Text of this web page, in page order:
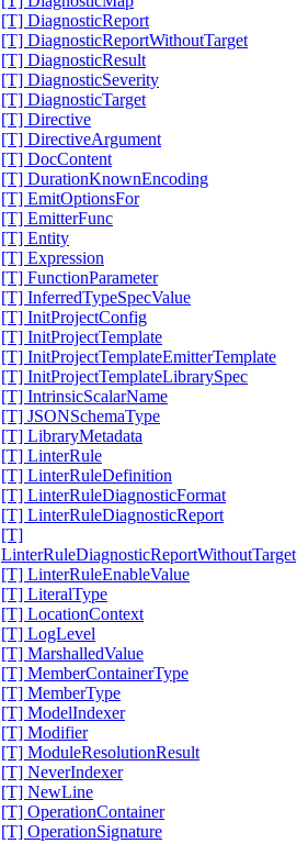
[T] DiagnosticReport
[T] DiagnosticReportWithoutTarget
[T] DiagnosticResult
[T] DiagnosticSeverity
[T] DiagnosticTarget
[T] Directive
[T] DirectiveArgument
[T] DocContent
[T] DurationKnownEncoding
[T] EmitOptionsFor
[T] EmitterFunc
[T] Entity
[T] Expression
[T] FunctionParameter
[T] InferredTypeSpecValue
[T] InitProjectConfig
[T] InitProjectTemplate
[T] InitProjectTemplateEmitterTemplate
[T] InitProjectTemplateLibrarySpec
[T] IntrinsicScalarName
[T] JSONSchemaType
[T] LibraryMetadata
[T] LinterRule
[T] LinterRuleDefinition
[T] LinterRuleDiagnosticFormat
[T] LinterRuleDiagnosticReport
[T]
LinterRuleDiagnosticReportWithoutTarget
[T] LinterRuleEnableValue
[T] LiteralType
[T] LocationContext
[T] LogLevel
[T] MarshalledValue
[T] MemberContainerType
[T] MemberType
[T] ModelIndexer
[T] Modifier
[T] ModuleResolutionResult
[T] NeverIndexer
[T] NewLine
[T] OperationContainer
[T] OperationSignature